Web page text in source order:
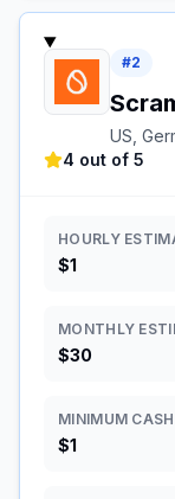
#2
US,
4 out of 5
HOURLY
$1
MONTHLY
$30
MINIMUM
$1